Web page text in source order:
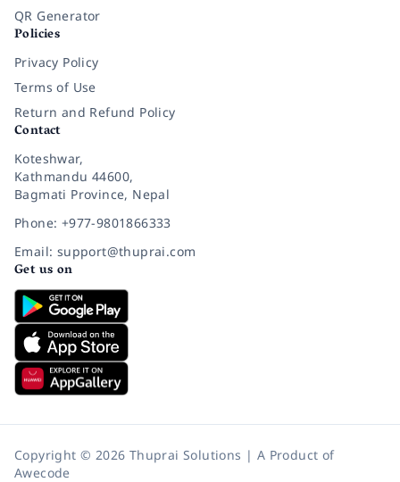
QR Generator
Policies
Privacy Policy
Terms of Use
Return and Refund Policy
Contact
Koteshwar,
Kathmandu 44600,
Bagmati Province, Nepal
Phone: +977-9801866333
Email: support@thuprai.com
Get us on
Copyright © 2026 Thuprai Solutions | A Product of
Awecode